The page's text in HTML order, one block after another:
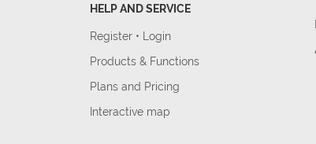
HELP AND SERVICE
Register • Login
Products & Functions
Plans and Pricing
Interactive map